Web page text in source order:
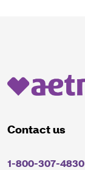
Contact us
1-800-307-4830